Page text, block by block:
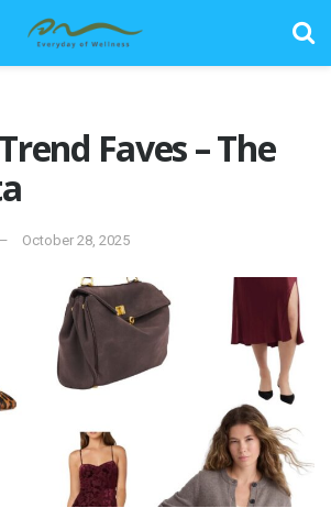
Faves – The
October 28, 2025